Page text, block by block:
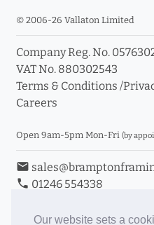
Our website sets a
© 2006-26 Vallaton Limited
Company Reg. No.
VAT No. 880302543
Terms & Conditions /
Careers
Open 9am-5pm Mon-Fri (by
email
phone 01246 554338
Book an Appointment